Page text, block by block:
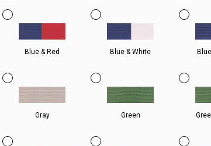
Blue & Red Blue & White
Gray Green